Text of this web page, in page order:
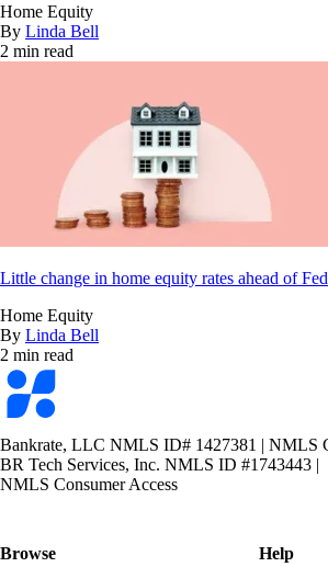
Home Equity
By Linda Bell
2 min read
Little change in home equity rates ahead of
Home Equity
By Linda Bell
2 min read
Bankrate
logo
Bankrate, LLC NMLS ID# 1427381 | NMLS
BR Tech Services, Inc. NMLS ID #1743443 |
NMLS Consumer Access
Browse Help